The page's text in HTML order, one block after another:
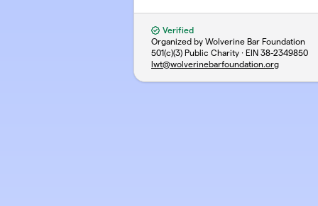
Verified
Organized by Wolverine Bar Foundation
501(c)(3) Public Charity · EIN 38-2349850
lwt@wolverinebarfoundation.org